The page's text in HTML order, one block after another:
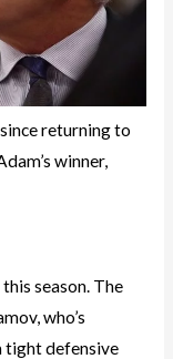
returning to
winner,
season. The
who’s
tight defensive